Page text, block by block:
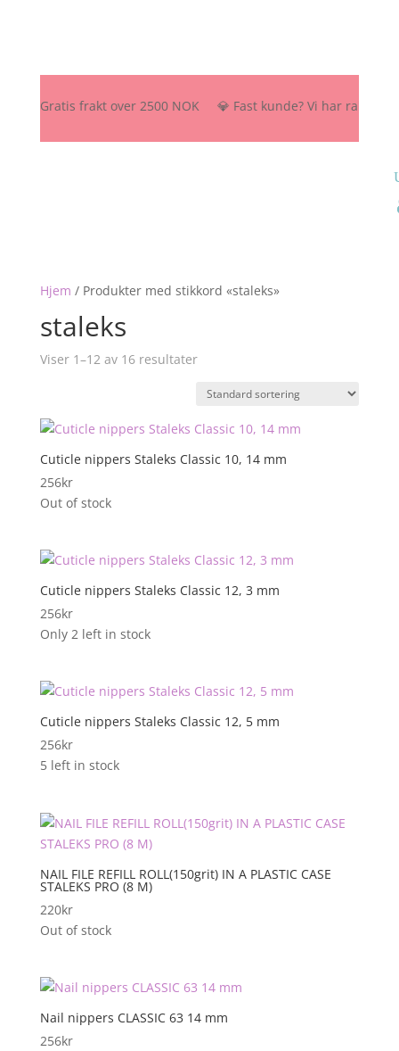
🚚 Gratis frakt over 2500 NOK 💎 Fast kunde? Vi har
Hjem / Produkter med stikkord «staleks»
staleks
Viser 1–12 av 16 resultater
Cuticle nippers Staleks Classic 10, 14 mm
256kr
Out of stock
Cuticle nippers Staleks Classic 12, 3 mm
256kr
Only 2 left in stock
Cuticle nippers Staleks Classic 12, 5 mm
256kr
5 left in stock
NAIL FILE REFILL ROLL(150grit) IN A PLASTIC CASE
STALEKS PRO (8 M)
220kr
Out of stock
Nail nippers CLASSIC 63 14 mm
256kr